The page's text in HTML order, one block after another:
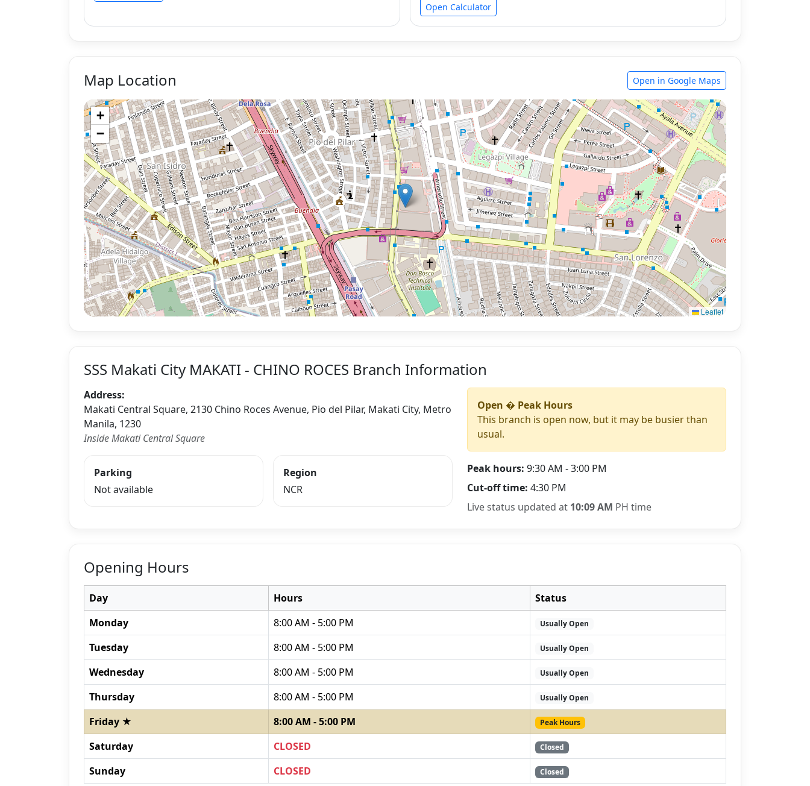
Open Calculator
Map Location Open in Google Maps
+
−
Leaflet
SSS Makati City MAKATI - CHINO ROCES Branch Information
Address:
Makati Central Square, 2130 Chino Roces Avenue, Pio del Pilar, Makati City, Metro
Manila, 1230
Inside Makati Central Square
Parking
Not available
Region
NCR
Open � Peak Hours
This branch is open now, but it may be busier than
usual.
Peak hours: 9:30 AM - 3:00 PM
Cut-off time: 4:30 PM
Live status updated at 10:09 AM PH time
Opening Hours
Day Hours
Status
Monday
8:00 AM - 5:00 PM Usually Open
Tuesday 8:00 AM - 5:00 PM Usually Open
Wednesday 8:00 AM - 5:00 PM Usually Open
Thursday 8:00 AM - 5:00 PM Usually Open
Friday ★ 8:00 AM - 5:00 PM Peak Hours
Saturday CLOSED Closed
Sunday CLOSED Closed